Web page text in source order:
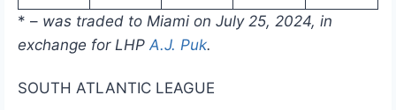
* – was traded to Miami on July 25, 2024, in
exchange for LHPA.J. Puk.
SOUTH ATLANTIC LEAGUE